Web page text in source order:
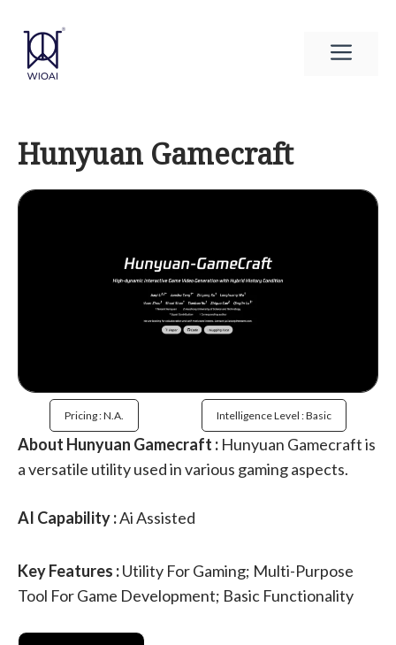
content
Hunyuan Gamecraft
Pricing : N.a. Intelligence Level : Basic
About Hunyuan Gamecraft : Hunyuan Gamecraft is
a versatile utility used in various gaming aspects.
AI Capability :Ai Assisted
Key Features :Utility For Gaming; Multi-Purpose
Tool For Game Development; Basic Functionality